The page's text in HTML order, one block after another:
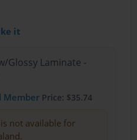
it
Glossy Laminate -
MemberPrice: $35.74
not available for